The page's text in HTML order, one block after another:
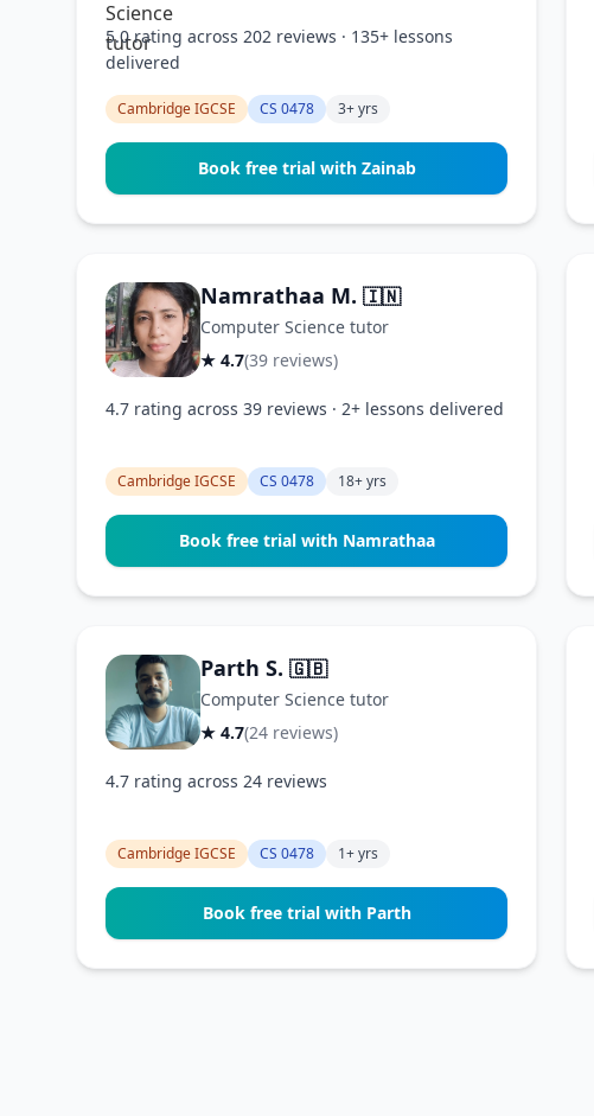
5.0 rating across 202 reviews · 135+ lessons
delivered
Cambridge IGCSE CS 0478 3+ yrs
Book free trial with Zainab
Namrathaa M. 🇮🇳
Computer Science tutor
★ 4.7(39 reviews)
4.7 rating across 39 reviews · 2+ lessons delivered
Cambridge IGCSE CS 0478 18+ yrs
Book free trial with Namrathaa
Parth S. 🇬🇧
Computer Science tutor
★ 4.7(24 reviews)
4.7 rating across 24 reviews
Cambridge IGCSE CS 0478 1+ yrs
Book free trial with Parth